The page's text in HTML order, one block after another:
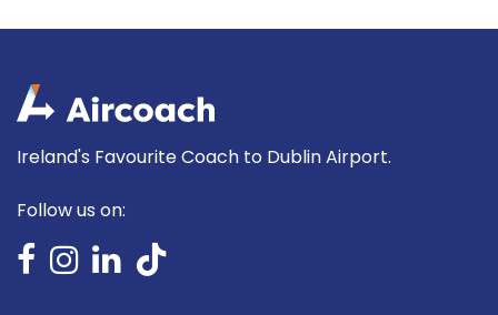
Ireland's Favourite Coach to Dublin Airport.
Follow us on: